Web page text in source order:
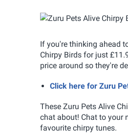
If you're thinking ahead
Chirpy Birds for just
price around so they're
Click here for Zuru
These Zuru Pets Alive
chat about! Chat to your
favourite chirpy tunes.